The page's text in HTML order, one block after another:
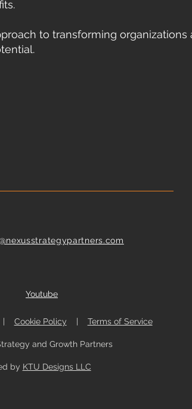
to transforming
Cookie Policy Terms of Service
and Growth Partners
by KTU Designs LLC
Youtube